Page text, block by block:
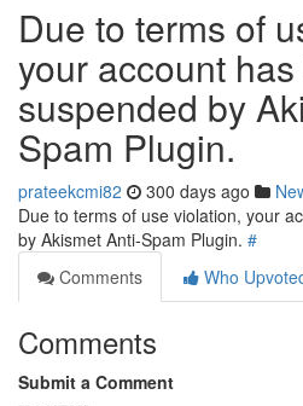
Due to terms of
your account
suspended by
Spam Plugin.
prateekcmi82 300 days ago
Due to terms of use violation, your
by Akismet Anti-Spam Plugin. #
Comments
Who
Comments
Submit a Comment